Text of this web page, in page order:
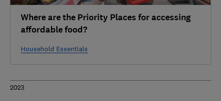
Where are the Priority Places for accessing
affordable food?
Household Essentials
2023